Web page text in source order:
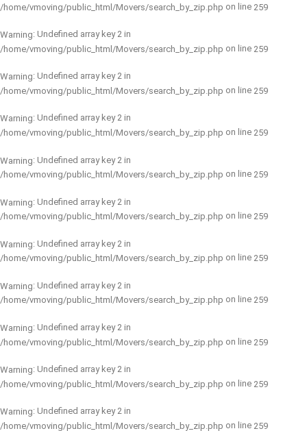
/home/vmoving/public_html/Movers/search_by_zip.php on line 259
Warning: Undefined array key 2 in
/home/vmoving/public_html/Movers/search_by_zip.php on line 259
Warning: Undefined array key 2 in
/home/vmoving/public_html/Movers/search_by_zip.php on line 259
Warning: Undefined array key 2 in
/home/vmoving/public_html/Movers/search_by_zip.php on line 259
Warning: Undefined array key 2 in
/home/vmoving/public_html/Movers/search_by_zip.php on line 259
Warning: Undefined array key 2 in
/home/vmoving/public_html/Movers/search_by_zip.php on line 259
Warning: Undefined array key 2 in
/home/vmoving/public_html/Movers/search_by_zip.php on line 259
Warning: Undefined array key 2 in
/home/vmoving/public_html/Movers/search_by_zip.php on line 259
Warning: Undefined array key 2 in
/home/vmoving/public_html/Movers/search_by_zip.php on line 259
Warning: Undefined array key 2 in
/home/vmoving/public_html/Movers/search_by_zip.php on line 259
Warning: Undefined array key 2 in
/home/vmoving/public_html/Movers/search_by_zip.php on line 259